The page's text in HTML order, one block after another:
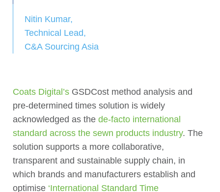
Nitin Kumar,
Technical Lead,
C&A Sourcing Asia
Coats Digital’s GSDCost method analysis and
pre-determined times solution is widely
acknowledged as the de-facto international
standard across the sewn products industry. The
solution supports a more collaborative,
transparent and sustainable supply chain, in
which brands and manufacturers establish and
optimise ‘International Standard Time